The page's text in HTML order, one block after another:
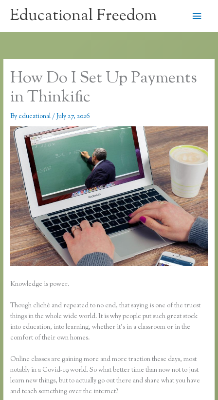
Educational Freedom
Main
How Do I Set Up Payments
in Thinkific
By educational/July 27, 2026
Knowledge is power.
Though cliché and repeated to no end, that saying is one of the truest
things in the whole wide world. It is why people put such great stock
into education, into learning, whether it’s in a classroom or in the
comfort of their own homes.
Online classes are gaining more and more traction these days, most
notably in a Covid-19 world. So what better time than now not to just
learn new things, but to actually go out there and share what you have
and teach something over the internet?